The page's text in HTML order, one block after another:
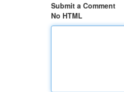
Submit a Comment
No HTML